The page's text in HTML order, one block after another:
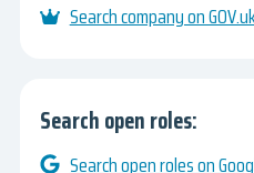
Search company on
Search open roles:
Search open roles on